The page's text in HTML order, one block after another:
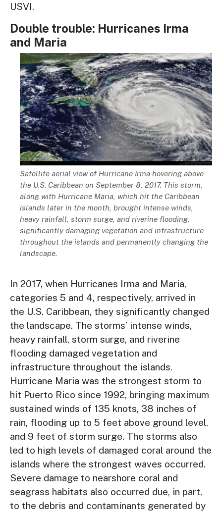
USVI.
Double trouble: Hurricanes Irma
and Maria
Image
Description
Satellite aerial view of Hurricane Irma hovering above
the U.S. Caribbean on September 8, 2017. This storm,
along with Hurricane Maria, which hit the Caribbean
islands later in the month, brought intense winds,
heavy rainfall, storm surge, and riverine flooding,
significantly damaging vegetation and infrastructure
throughout the islands and permanently changing the
landscape.
In 2017, when Hurricanes Irma and Maria,
categories 5 and 4, respectively, arrived in
the U.S. Caribbean, they significantly changed
the landscape. The storms’ intense winds,
heavy rainfall, storm surge, and riverine
flooding damaged vegetation and
infrastructure throughout the islands.
Hurricane Maria was the strongest storm to
hit Puerto Rico since 1992, bringing maximum
sustained winds of 135 knots, 38 inches of
rain, flooding up to 5 feet above ground level,
and 9 feet of storm surge. The storms also
led to high levels of damaged coral around the
islands where the strongest waves occurred.
Severe damage to nearshore coral and
seagrass habitats also occurred due, in part,
to the debris and contaminants generated by